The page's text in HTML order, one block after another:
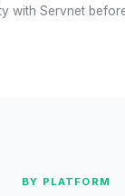
with Servnet
BY PLATFORM